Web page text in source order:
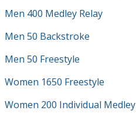
Men 400 Medley Relay
Men 50 Backstroke
Men 50 Freestyle
Women 1650 Freestyle
Women 200 Individual Medley